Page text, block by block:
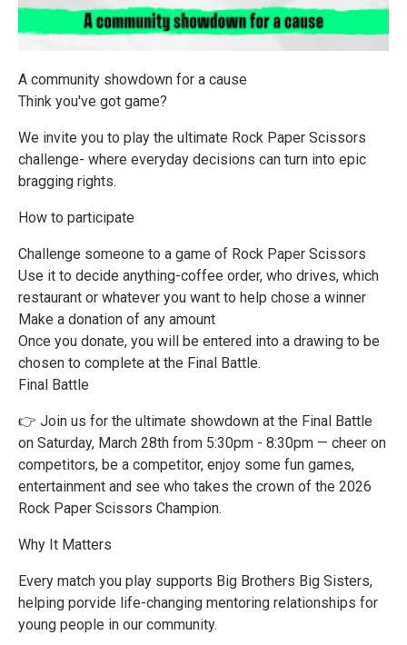
A community showdown for a cause
Think you've got game?
We invite you to play the ultimate Rock Paper Scissors
challenge- where everyday decisions can turn into epic
bragging rights.
How to participate
Challenge someone to a game of Rock Paper Scissors
Use it to decide anything-coffee order, who drives, which
restaurant or whatever you want to help chose a winner
Make a donation of any amount
Once you donate, you will be entered into a drawing to be
chosen to complete at the Final Battle.
Final Battle
👉 Join us for the ultimate showdown at the Final Battle
on Saturday, March 28th from 5:30pm - 8:30pm — cheer on
competitors, be a competitor, enjoy some fun games,
entertainment and see who takes the crown of the 2026
Rock Paper Scissors Champion.
Why It Matters
Every match you play supports Big Brothers Big Sisters,
helping porvide life-changing mentoring relationships for
young people in our community.